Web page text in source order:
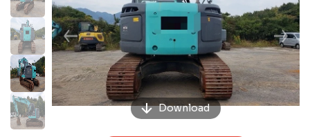
Download
Previous Next